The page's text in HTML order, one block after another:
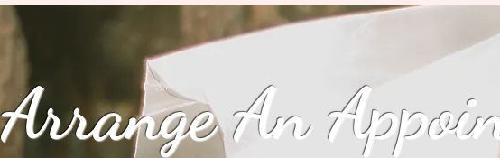
Arrange An